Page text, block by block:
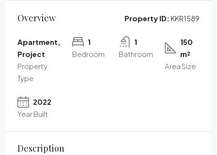
Overview Property ID: KKR1589
Apartment,
Project
Property
Type
1
Bedroom
1
Bathroom
150
m²
Area Size
2022
Year Built
Description